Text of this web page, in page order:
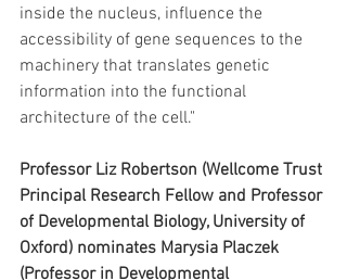
inside the nucleus, influence the
accessibility of gene sequences to the
machinery that translates genetic
information into the functional
architecture of the cell."
Professor Liz Robertson (Wellcome Trust
Principal Research Fellow and Professor
of Developmental Biology, University of
Oxford) nominates Marysia Placzek
(Professor in Developmental